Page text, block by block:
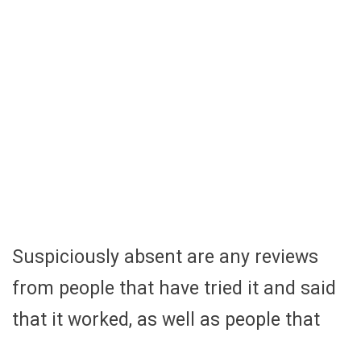
Suspiciously absent are any reviews
from people that have tried it and said
that it worked, as well as people that